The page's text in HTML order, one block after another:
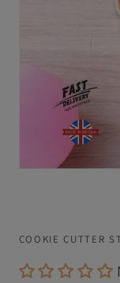
COOKIE CUTTER